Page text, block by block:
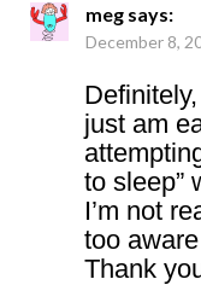
meg says:
December 8,
just am
to sleep”
I’m not
too
Thank